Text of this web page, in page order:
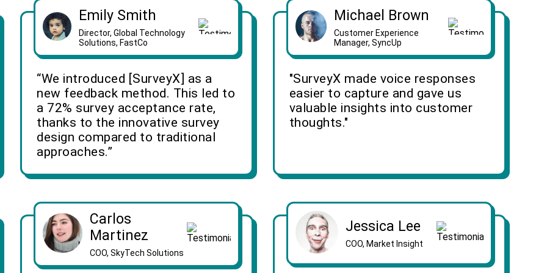
Emily Smith
Director, Global Technology
Solutions, FastCo
“We introduced [SurveyX] as a
new feedback method. This led to
a 72% survey acceptance rate,
thanks to the innovative survey
design compared to traditional
approaches.”
Michael Brown
Customer Experience
Manager, SyncUp
"SurveyX made voice responses
easier to capture and gave us
valuable insights into customer
thoughts."
Carlos
Martinez
COO, SkyTech Solutions
Jessica Lee
COO, Market Insight